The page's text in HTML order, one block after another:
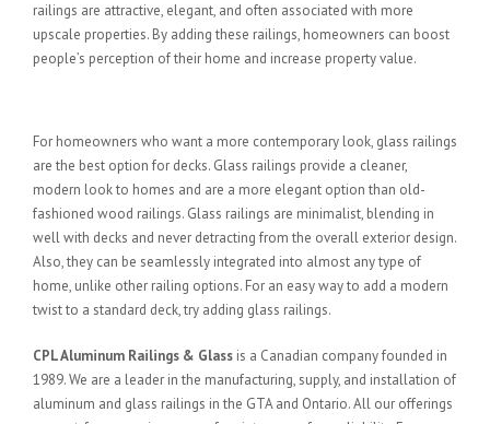
railings are attractive, elegant, and often associated with more
upscale properties. By adding these railings, homeowners can boost
people’s perception of their home and increase property value.
For homeowners who want a more contemporary look, glass railings
are the best option for decks. Glass railings provide a cleaner,
modern look to homes and are a more elegant option than old-
fashioned wood railings. Glass railings are minimalist, blending in
well with decks and never detracting from the overall exterior design.
Also, they can be seamlessly integrated into almost any type of
home, unlike other railing options. For an easy way to add a modern
twist to a standard deck, try adding glass railings.
CPL Aluminum Railings & Glass is a Canadian company founded in
1989. We are a leader in the manufacturing, supply, and installation of
aluminum and glass railings in the GTA and Ontario. All our offerings